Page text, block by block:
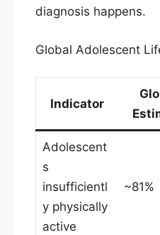
diagnosis happens.
Global Adolescent
Indicator
Adolescent
s
insufficientl
y physically
active
~81%